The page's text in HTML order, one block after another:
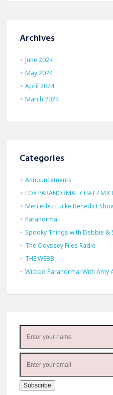
Archives
June 2024
May 2024
April 2024
March 2024
Categories
Announcements
FOX PARANORMAL CHAT /
Mercedez Lucke Benedict
Paranormal
Spooky Things with Debbie &
The Odyssey Files Radio
THE WEBB
Wicked Paranormal With Amy